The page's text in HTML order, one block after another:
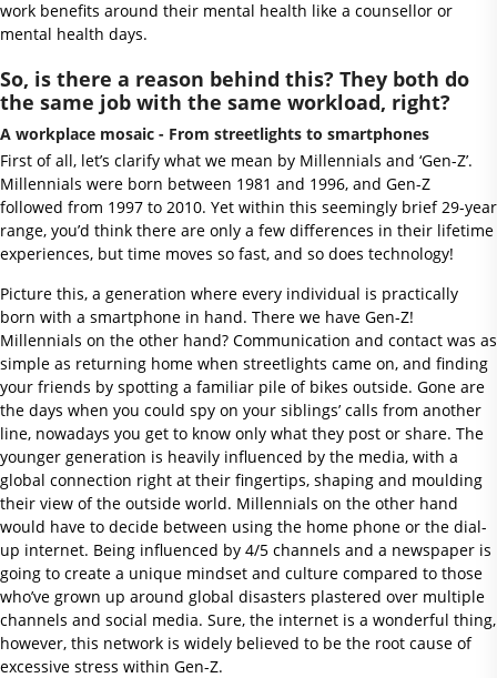
work benefits around their mental health like a counsellor or
mental health days.
So, is there a reason behind this? They both do
the same job with the same workload, right?
A workplace mosaic - From streetlights to smartphones
First of all, let’s clarify what we mean by Millennials and ‘Gen-Z’.
Millennials were born between 1981 and 1996, and Gen-Z
followed from 1997 to 2010. Yet within this seemingly brief 29-year
range, you’d think there are only a few differences in their lifetime
experiences, but time moves so fast, and so does technology!
Picture this, a generation where every individual is practically
born with a smartphone in hand. There we have Gen-Z!
Millennials on the other hand? Communication and contact was as
simple as returning home when streetlights came on, and finding
your friends by spotting a familiar pile of bikes outside. Gone are
the days when you could spy on your siblings’ calls from another
line, nowadays you get to know only what they post or share. The
younger generation is heavily influenced by the media, with a
global connection right at their fingertips, shaping and moulding
their view of the outside world. Millennials on the other hand
would have to decide between using the home phone or the dial-
up internet. Being influenced by 4/5 channels and a newspaper is
going to create a unique mindset and culture compared to those
who’ve grown up around global disasters plastered over multiple
channels and social media. Sure, the internet is a wonderful thing,
however, this network is widely believed to be the root cause of
excessive stress within Gen-Z.